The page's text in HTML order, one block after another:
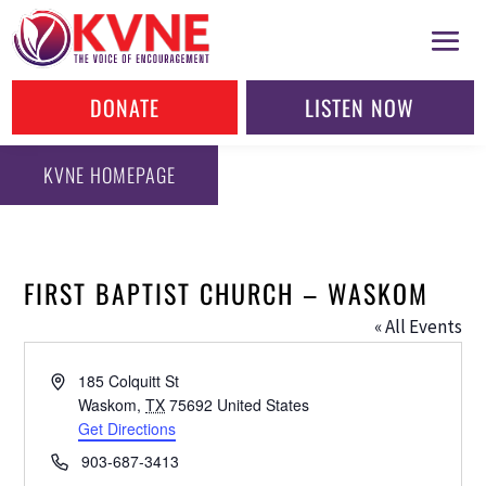
DONATE LISTEN NOW
KVNE HOMEPAGE
FIRST BAPTIST CHURCH – WASKOM
« All Events
Address185 Colquitt St
Waskom, TX 75692 United States
Get Directions
Phone903-687-3413